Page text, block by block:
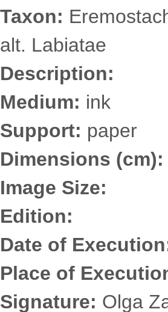
Taxon:
alt. Labiatae
Description:
Medium: ink
Support: paper
Dimensions (cm):
Image Size:
Edition:
Date of
Place of
Signature: Olga